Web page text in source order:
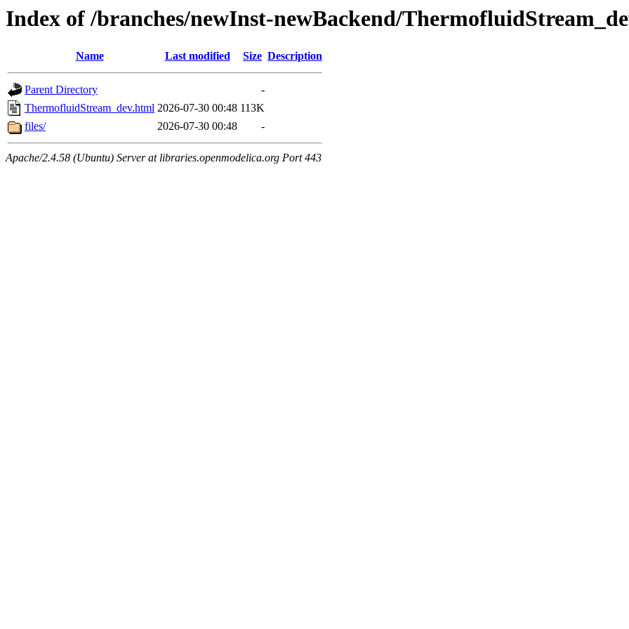
Index of /branches/newInst-newBackend/
Name Last modified Size Description
Parent Directory
-
ThermofluidStream_dev.html 2026-07-30 00:48 113K
files/
2026-07-30 00:48 -
Apache/2.4.58 (Ubuntu) Server at libraries.openmodelica.org Port 443